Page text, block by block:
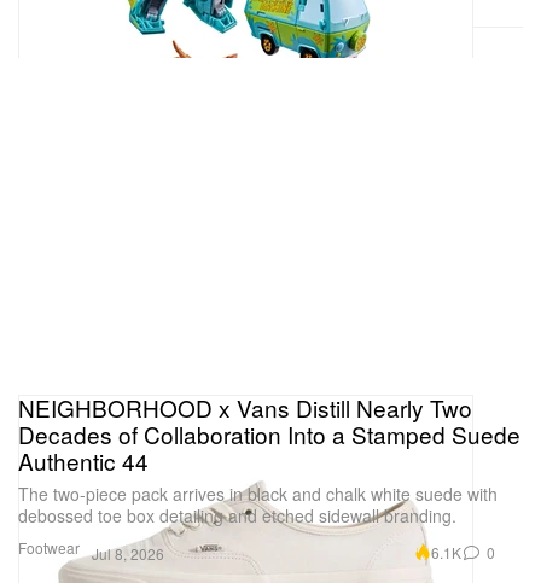
Footwear
NEIGHBORHOOD x Vans Distill Nearly Two
Decades of Collaboration Into a Stamped Suede
Authentic 44
The two-piece pack arrives in black and chalk white suede with
debossed toe box detailing and etched sidewall branding.
Jul 8, 2026 6.1K 0